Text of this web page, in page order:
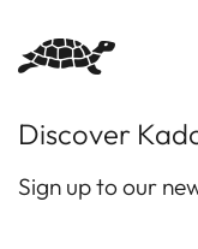
Discover
Sign up to our